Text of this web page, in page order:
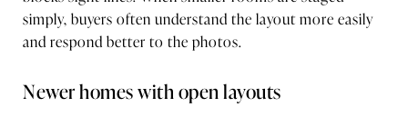
simply, buyers often understand the layout more easily
and respond better to the photos.
Newer homes with open layouts